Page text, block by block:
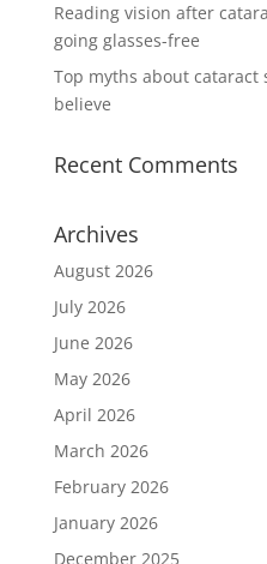
Reading vision after
going glasses-free
Top myths about
believe
Recent Comments
Archives
August 2026
July 2026
June 2026
May 2026
April 2026
March 2026
February 2026
January 2026
December 2025